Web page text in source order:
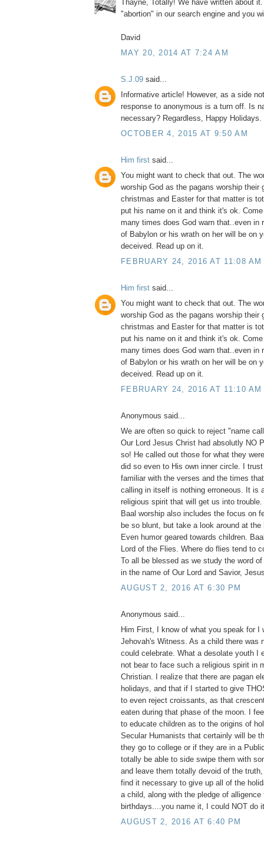
Thayne, Totally! We have written about
"abortion" in our search engine and you
David
MAY 20, 2014 AT 7:24 AM
S.J.09 said...
Informative article! However, as a side
response to anonymous is a turn off. Is
necessary? Regardless, Happy Holidays.
OCTOBER 4, 2015 AT 9:50 AM
Him first said...
You might want to check that out. The
worship God as the pagans worship their
christmas and Easter for that matter is
put his name on it and think it's ok.
many times does God warn that..even in
of Babylon or his wrath on her will be on
deceived. Read up on it.
FEBRUARY 24, 2016 AT 11:08 AM
Him first said...
You might want to check that out. The
worship God as the pagans worship their
christmas and Easter for that matter is
put his name on it and think it's ok.
many times does God warn that..even in
of Babylon or his wrath on her will be on
deceived. Read up on it.
FEBRUARY 24, 2016 AT 11:10 AM
Anonymous said...
We are often so quick to reject "name
Our Lord Jesus Christ had absolutly NO
so! He called out those for what they
did so even to His own inner circle. I
familiar with the verses and the times
calling in itself is nothing erroneous. It is
religious spirit that will get us into
Baal worship also includes the focus on
be so blunt, but take a look around at the
Even humor geared towards children.
Lord of the Flies. Where do flies tend to
To all be blessed as we study the word
in the name of Our Lord and Savior,
AUGUST 2, 2016 AT 6:30 PM
Anonymous said...
Him First, I know of what you speak for I
Jehovah's Witness. As a child there was
could celebrate. What a desolate youth I
not bear to face such a religious spirit in
Christian. I realize that there are pagan
holidays, and that if I started to give
to even reject croissants, as that
eaten during that phase of the moon. I
to educate children as to the origins of
Secular Humanists that certainly will be
they go to college or if they are in a
totally be able to side swipe them with
and leave them totally devoid of the
find it necessary to give up all of the
a child, along with the pledge of alligence
birthdays....you name it, I could NOT do
AUGUST 2, 2016 AT 6:40 PM